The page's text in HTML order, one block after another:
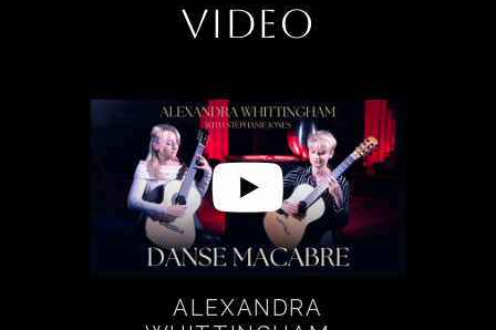
VIDEO
ALEXANDRA